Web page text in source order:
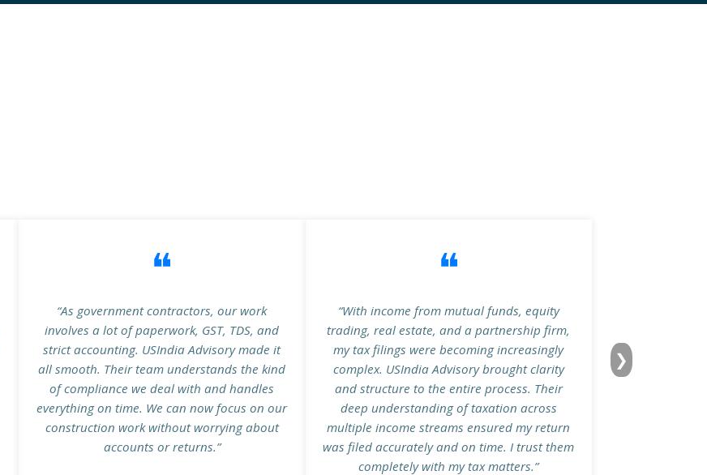
❯
❝
“As government contractors, our work
involves a lot of paperwork, GST, TDS, and
strict accounting. USIndia Advisory made it
all smooth. Their team understands the kind
of compliance we deal with and handles
everything on time. We can now focus on our
construction work without worrying about
accounts or returns.”
❝
“With income from mutual funds, equity
trading, real estate, and a partnership firm,
my tax filings were becoming increasingly
complex. USIndia Advisory brought clarity
and structure to the entire process. Their
deep understanding of taxation across
multiple income streams ensured my return
was filed accurately and on time. I trust them
completely with my tax matters.”